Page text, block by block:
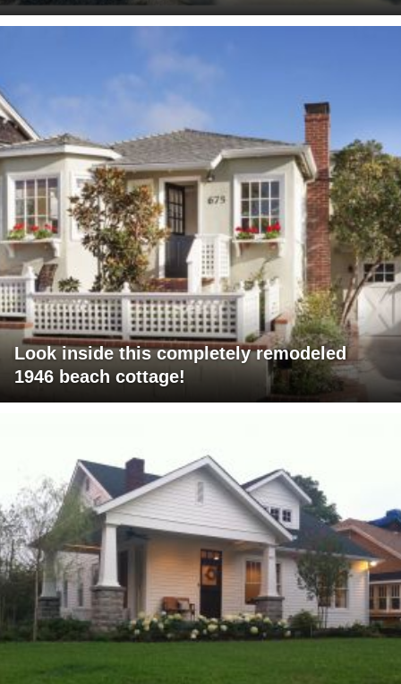
Look inside this completely remodeled
1946 beach cottage!